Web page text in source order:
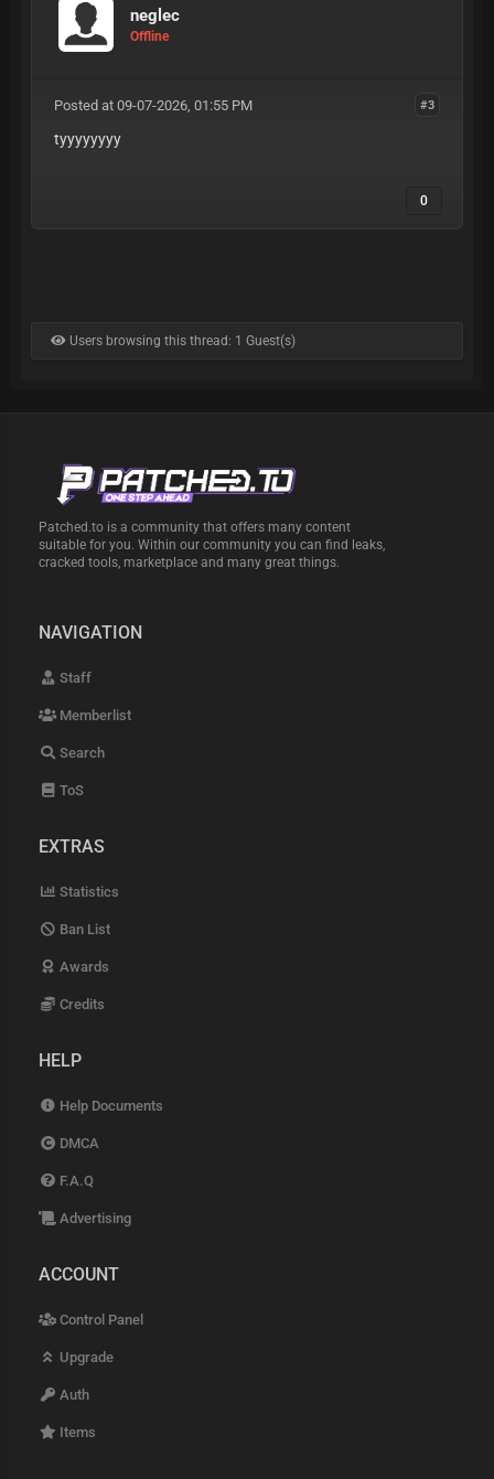
neglec
Offline
#3
Posted at 09-07-2026, 01:55 PM
tyyyyyyyy
0
Users browsing this thread: 1 Guest(s)
Patched.to is a community that offers many content
suitable for you. Within our community you can find leaks,
cracked tools, marketplace and many great things.
NAVIGATION
Staff
Memberlist
Search
ToS
EXTRAS
Statistics
Ban List
Awards
Credits
HELP
Help Documents
DMCA
F.A.Q
Advertising
ACCOUNT
Control Panel
Upgrade
Auth
Items